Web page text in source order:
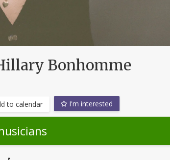
Bonhomme
to calendar I'm interested